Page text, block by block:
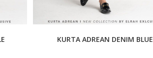
KURTA ADREAN DENIM BLUE